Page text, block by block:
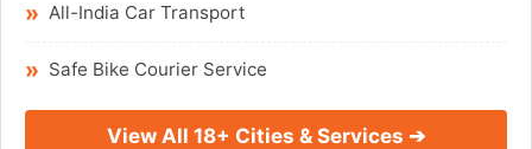
All-India Car Transport
Safe Bike Courier Service
View All 18+ Cities & Services ➔